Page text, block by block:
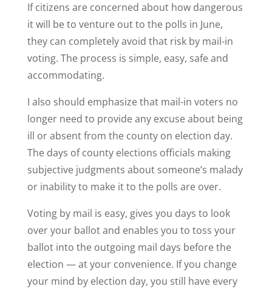
If citizens are concerned about how dangerous
it will be to venture out to the polls in June,
they can completely avoid that risk by mail-in
voting. The process is simple, easy, safe and
accommodating.
I also should emphasize that mail-in voters no
longer need to provide any excuse about being
ill or absent from the county on election day.
The days of county elections officials making
subjective judgments about someone’s malady
or inability to make it to the polls are over.
Voting by mail is easy, gives you days to look
over your ballot and enables you to toss your
ballot into the outgoing mail days before the
election — at your convenience. If you change
your mind by election day, you still have every